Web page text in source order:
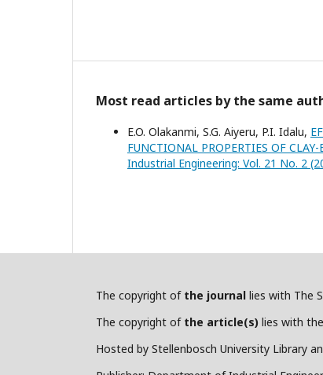
Most read articles by the same
E.O. Olakanmi, S.G. Aiyeru, P.I. Idalu,
FUNCTIONAL PROPERTIES OF
Industrial Engineering: Vol. 21 No. 2
The copyright of the journal lies with The
The copyright of the article(s) lies with
Hosted by Stellenbosch University Library